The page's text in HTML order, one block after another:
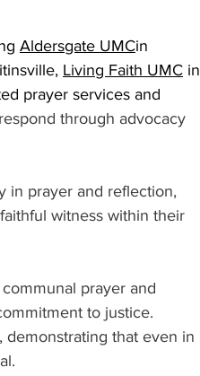
Aldersgate UMCin
Living Faith UMC in
prayer services and
through advocacy
in prayer and reflection,
witness within their
prayer and
to justice.
demonstrating that even in